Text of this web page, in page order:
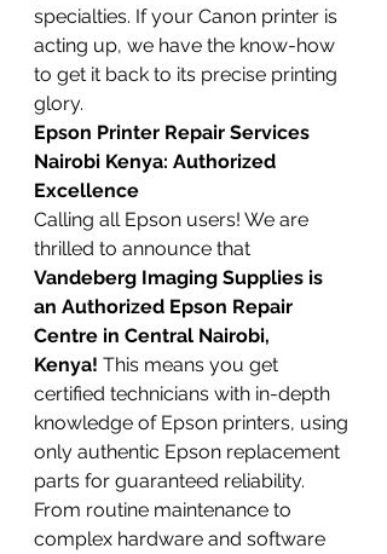
specialties. If your Canon printer is
acting up, we have the know-how
to get it back to its precise printing
glory.
Epson Printer Repair Services
Nairobi Kenya: Authorized
Excellence
Calling all Epson users! We are
thrilled to announce that
Vandeberg Imaging Supplies is
an Authorized Epson Repair
Centre in Central Nairobi,
Kenya! This means you get
certified technicians with in-depth
knowledge of Epson printers, using
only authentic Epson replacement
parts for guaranteed reliability.
From routine maintenance to
complex hardware and software